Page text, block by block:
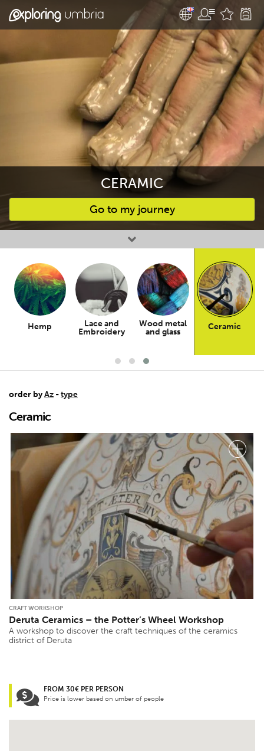
CERAMIC
Go to my journey
Favourites
Hemp
Lace and
Embroidery
Wood metal
and glass
Ceramic
order byAz -type
Ceramic
CRAFT WORKSHOP
Deruta Ceramics – the Potter’s Wheel Workshop
A workshop to discover the craft techniques of the ceramics
district of Deruta
FROM 30€ PER PERSON
Price is lower based on umber of people